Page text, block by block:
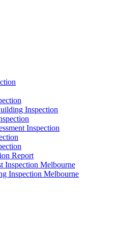
Inspection
Inspection
Report
Inspection Melbourne
Inspection Melbourne